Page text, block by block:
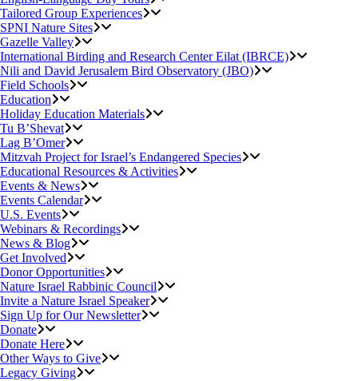
Tailored Group Experiences
SPNI Nature Sites
Gazelle Valley
International Birding and Research Center Eilat (IBRCE)
Nili and David Jerusalem Bird Observatory (JBO)
Field Schools
Education
Holiday Education Materials
Tu B’Shevat
Lag B’Omer
Mitzvah Project for Israel’s Endangered Species
Educational Resources & Activities
Events & News
Events Calendar
U.S. Events
Webinars & Recordings
News & Blog
Get Involved
Donor Opportunities
Nature Israel Rabbinic Council
Invite a Nature Israel Speaker
Sign Up for Our Newsletter
Donate
Donate Here
Other Ways to Give
Legacy Giving